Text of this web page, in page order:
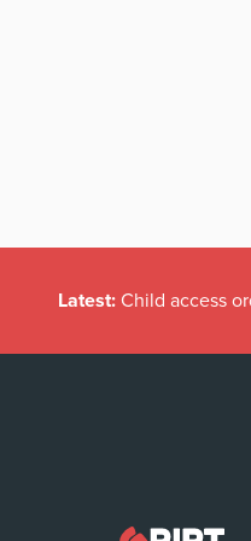
Latest: Child access